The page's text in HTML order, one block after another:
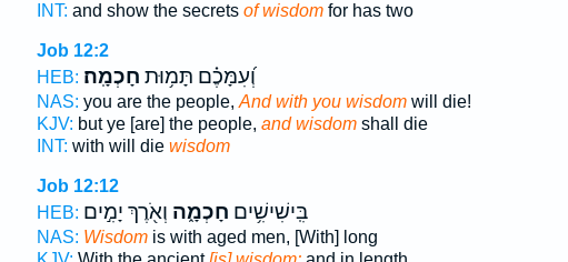
INT: and show the secrets of wisdomfor has two
Job 12:2
HEB:
וְ֝עִמָּכֶ֗ם תָּמ֥וּת חָכְמָֽה׃
NAS: you are the people, And with you wisdomwill die!
KJV: but ye [are] the people, and wisdomshall die
INT: with will die wisdom
Job 12:12
HEB:
בִּֽישִׁישִׁ֥ים חָכְמָ֑ה וְאֹ֖רֶךְ יָמִ֣ים
NAS: Wisdomis with aged men, [With] long